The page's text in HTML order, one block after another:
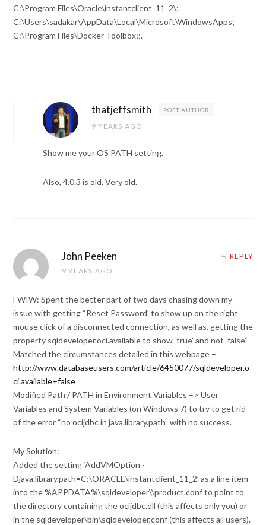
C:\Program Files\Oracle\instantclient_11_2\;
C:\Users\sadakar\AppData\Local\Microsoft\WindowsApps;
C:\Program Files\Docker Toolbox;;.
thatjeffsmith POST AUTHOR
9 YEARS AGO
Show me your OS PATH setting.
Also, 4.0.3 is old. Very old.
John Peeken
9 YEARS AGO
REPLY
FWIW: Spent the better part of two days chasing down my
issue with getting “Reset Password’ to show up on the right
mouse click of a disconnected connection, as well as, getting the
property sqldeveloper.oci.available to show ‘true’ and not ‘false’.
Matched the circumstances detailed in this webpage –
http://www.databaseusers.com/article/6450077/sqldeveloper.o
ci.available+false
Modified Path / PATH in Environment Variables –> User
Variables and System Variables (on Windows 7) to try to get rid
of the error “no ocijdbc in java.library.path” with no success.
My Solution:
Added the setting ‘AddVMOption -
Djava.library.path=C:\ORACLE\instantclient_11_2’ as a line item
into the %APPDATA%\sqldeveloper\\product.conf to point to
the directory containing the ocijdbc.dll (this affects only you) or
in the sqldeveloper\bin\sqldeveloper,conf (this affects all users).